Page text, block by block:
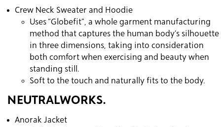
Crew Neck Sweater and Hoodie
Uses “Globefit”, a whole garment manufacturing
method that captures the human body’s silhouette
in three dimensions, taking into consideration
both comfort when exercising and beauty when
standing still.
Soft to the touch and naturally fits to the body.
NEUTRALWORKS.
Anorak Jacket